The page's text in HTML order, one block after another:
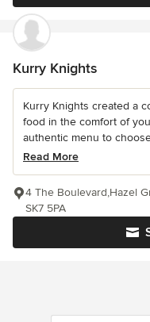
Kurry Knights
Kurry Knights created a
food in the comfort of
authentic menu to
Read More
4 The Boulevard,Hazel
SK7 5PA